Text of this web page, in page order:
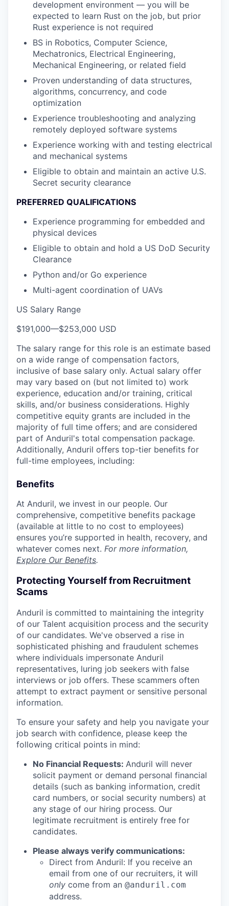
development environment — you will be
expected to learn Rust on the job, but prior
Rust experience is not required
BS in Robotics, Computer Science,
Mechatronics, Electrical Engineering,
Mechanical Engineering, or related field
Proven understanding of data structures,
algorithms, concurrency, and code
optimization
Experience troubleshooting and analyzing
remotely deployed software systems
Experience working with and testing electrical
and mechanical systems
Eligible to obtain and maintain an active U.S.
Secret security clearance
PREFERRED QUALIFICATIONS
Experience programming for embedded and
physical devices
Eligible to obtain and hold a US DoD Security
Clearance
Python and/or Go experience
Multi-agent coordination of UAVs
US Salary Range
$191,000—$253,000 USD
The salary range for this role is an estimate based
on a wide range of compensation factors,
inclusive of base salary only. Actual salary offer
may vary based on (but not limited to) work
experience, education and/or training, critical
skills, and/or business considerations. Highly
competitive equity grants are included in the
majority of full time offers; and are considered
part of Anduril's total compensation package.
Additionally, Anduril offers top-tier benefits for
full-time employees, including:
Benefits
At Anduril, we invest in our people. Our
comprehensive, competitive benefits package
(available at little to no cost to employees)
ensures you’re supported in health, recovery, and
whatever comes next. For more information,
Explore Our Benefits.
Protecting Yourself from Recruitment
Scams
Anduril is committed to maintaining the integrity
of our Talent acquisition process and the security
of our candidates. We've observed a rise in
sophisticated phishing and fraudulent schemes
where individuals impersonate Anduril
representatives, luring job seekers with false
interviews or job offers. These scammers often
attempt to extract payment or sensitive personal
information.
To ensure your safety and help you navigate your
job search with confidence, please keep the
following critical points in mind:
No Financial Requests: Anduril will never
solicit payment or demand personal financial
details (such as banking information, credit
card numbers, or social security numbers) at
any stage of our hiring process. Our
legitimate recruitment is entirely free for
candidates.
Please always verify communications:
Direct from Anduril: If you receive an
email from one of our recruiters, it will
only come from an @anduril.com
address.